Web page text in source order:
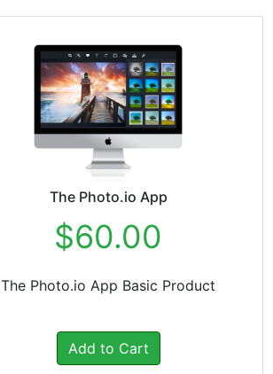
The Photo.io App
$60.00
The Photo.io App Basic Product
Add to Cart